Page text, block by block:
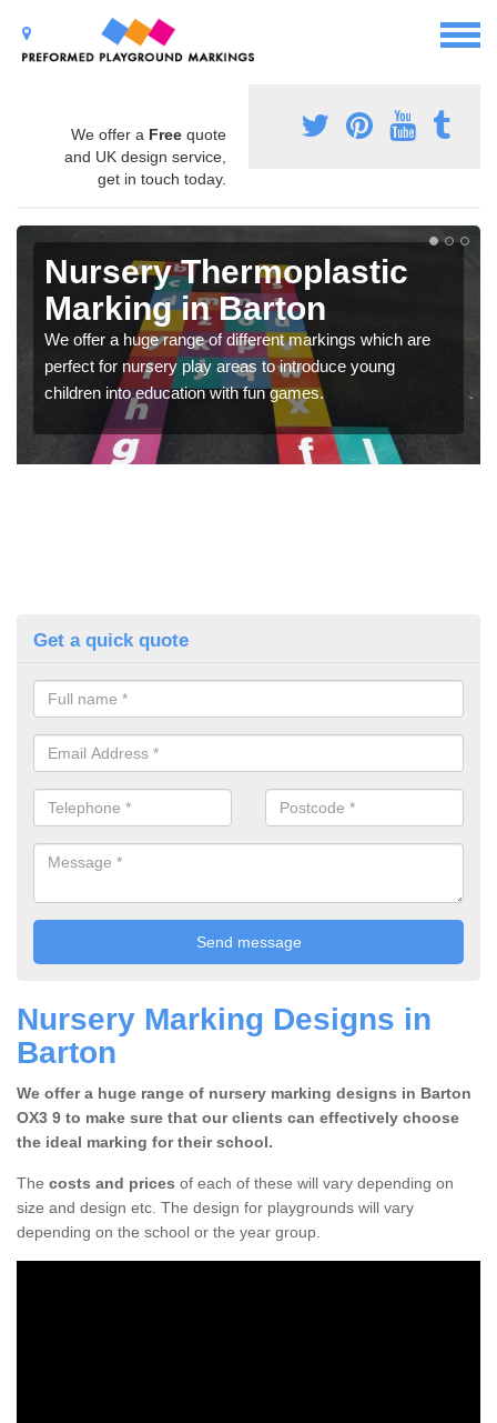
We offer a Free quote
and UK design service,
get in touch today.
Nursery Thermoplastic
Marking in Barton
We offer a huge range of different markings which are
perfect for nursery play areas to introduce young
children into education with fun games.
Get a quick quote
Nursery Marking Designs in
Barton
We offer a huge range of nursery marking designs in Barton
OX3 9 to make sure that our clients can effectively choose
the ideal marking for their school.
The costs and prices of each of these will vary depending on
size and design etc. The design for playgrounds will vary
depending on the school or the year group.